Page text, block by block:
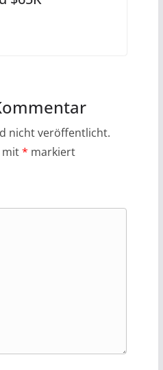
nicht veröffentlicht.
mit* markiert